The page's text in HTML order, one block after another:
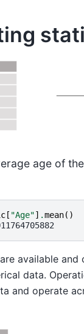
age of
[ "Age"] .mean()
available and
data.
and operate